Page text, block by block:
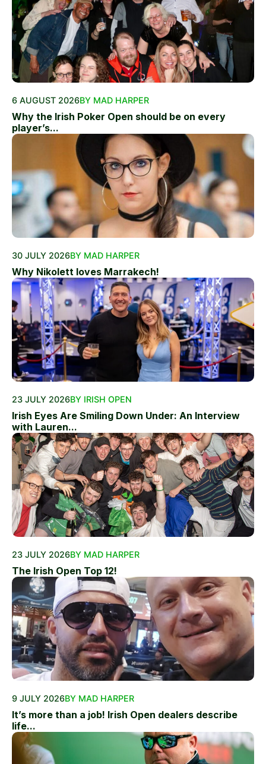
6 AUGUST 2026BY MAD HARPER
Why the Irish Poker Open should be on every
player’s...
30 JULY 2026BY MAD HARPER
Why Nikolett loves Marrakech!
23 JULY 2026BY IRISH OPEN
Irish Eyes Are Smiling Down Under: An Interview
with Lauren...
23 JULY 2026BY MAD HARPER
The Irish Open Top 12!
9 JULY 2026BY MAD HARPER
It’s more than a job! Irish Open dealers describe
life...